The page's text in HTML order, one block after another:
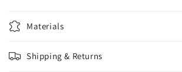
Materials
Shipping & Returns